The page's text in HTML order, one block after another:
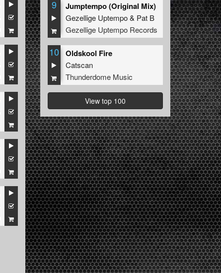
9 Jumptempo (Original Mix)
Gezellige Uptempo& Pat B
Gezellige Uptempo Records
10 Oldskool Fire
Catscan
Thunderdome Music
View top 100